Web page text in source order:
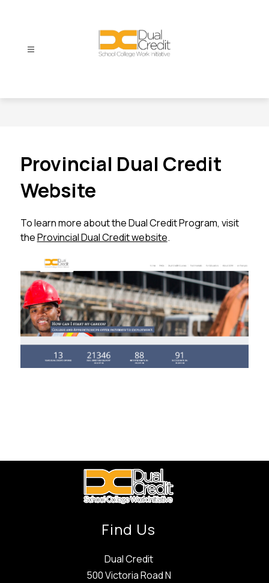
Provincial Dual Credit
Website
To learn more about the Dual Credit Program, visit
the Provincial Dual Credit website.
Find Us
Dual Credit
500 Victoria Road N